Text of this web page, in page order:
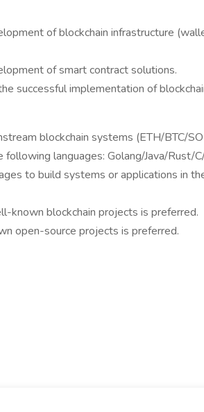
of blockchain infrastructure
of smart contract solutions.
successful implementation of
blockchain systems (ETH/BTC/
languages: Golang/Java/Rust/
to build systems or applications in
known blockchain projects is preferred.
open-source projects is preferred.